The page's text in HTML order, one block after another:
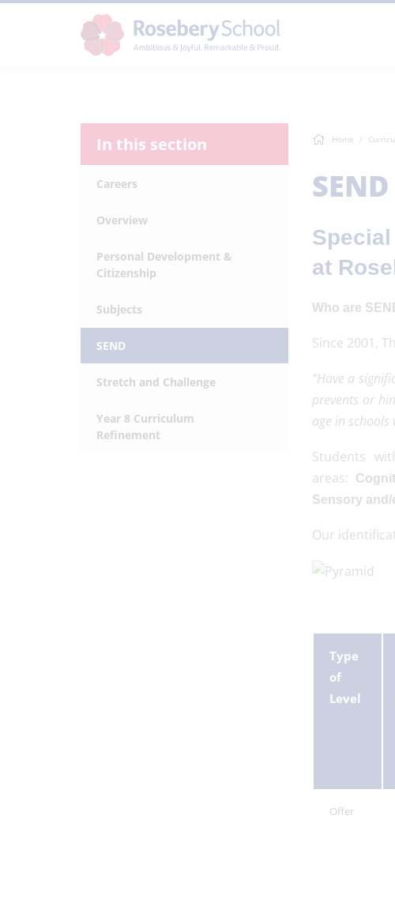
Home
SEND
at
Who are
Since 2001,
“Have a
prevents or
age in
Students
areas:
Sensory
Our
Type
of
Level
Offer
In this section
Careers
Overview
Personal Development &
Citizenship
Subjects
SEND
Stretch and Challenge
Year 8 Curriculum
Refinement